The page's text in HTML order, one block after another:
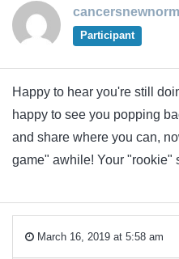
Participant
Happy to hear you're still
happy to see you popping
and share where you can,
game" awhile! Your "rookie"
March 16, 2019 at 5:58 am